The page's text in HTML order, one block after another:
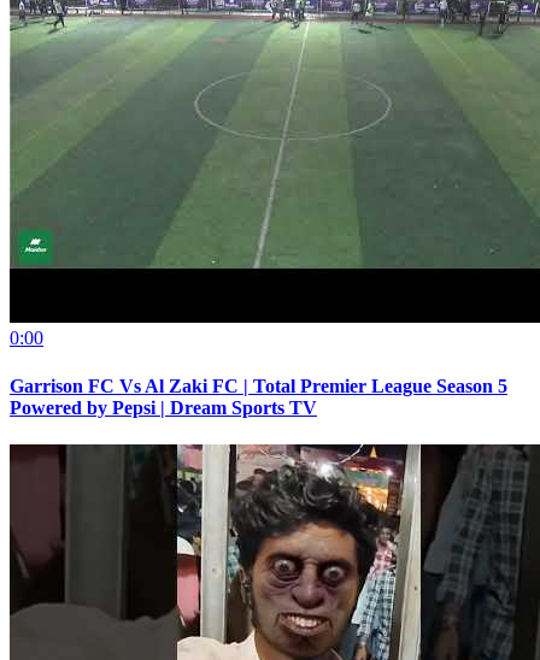
0:00
Garrison FC Vs Al Zaki FC | Total Premier League Season 5
Powered by Pepsi | Dream Sports TV